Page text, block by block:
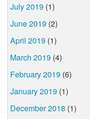
July 2019 (1)
June 2019 (2)
April 2019 (1)
March 2019 (4)
February 2019 (6)
January 2019 (1)
December 2018 (1)